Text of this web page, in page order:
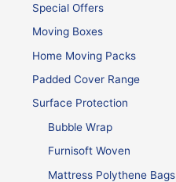
Special Offers
Moving Boxes
Home Moving Packs
Padded Cover Range
Surface Protection
Bubble Wrap
Furnisoft Woven
Mattress Polythene Bags